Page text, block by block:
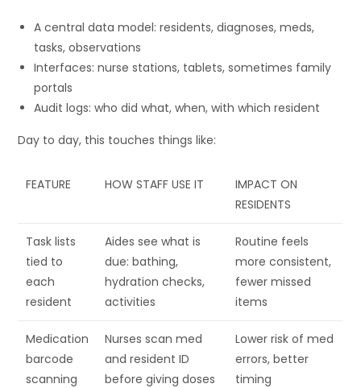
A central data model: residents, diagnoses, meds,
tasks, observations
Interfaces: nurse stations, tablets, sometimes family
portals
Audit logs: who did what, when, with which resident
Day to day, this touches things like:
FEATURE HOW STAFF USE IT
IMPACT ON
RESIDENTS
Task lists
tied to
each
resident
Aides see what is
due: bathing,
hydration checks,
activities
Routine feels
more consistent,
fewer missed
items
Medication
barcode
scanning
Nurses scan med
and resident ID
before giving doses
Lower risk of med
errors, better
timing